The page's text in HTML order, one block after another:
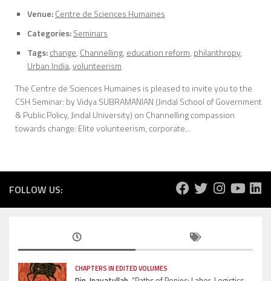
Venue:Centre de Sciences Humaines
Categories:Seminars
Tags:change, Channelling, education reform, philanthropy,
Urban India,volunteerism
The Centre de Sciences Humaines is pleased to invite you to the
CSH Seminar: by Vidya SUBRAMANIAN (Jindal School of Government
& Public Policy, Jindal University) on Channelling compassion
towards change: Elite volunteerism, corporate...
FOLLOW US:
CHAPTERS IN EDITED VOLUMES